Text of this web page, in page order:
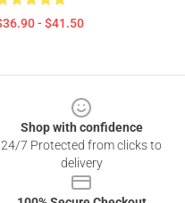
- $41.50
Shop with confidence
24/7 Protected from clicks to
delivery